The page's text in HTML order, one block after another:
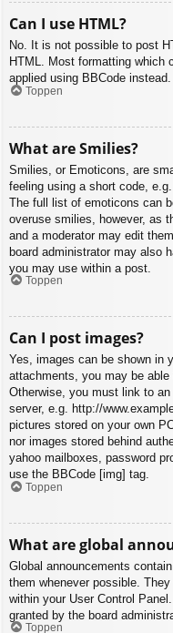
Can I use HTML?
No. It is not possible to post
HTML. Most formatting which
applied using BBCode instead.
Toppen
What are Smilies?
Smilies, or Emoticons, are
feeling using a short code,
The full list of emoticons can
overuse smilies, however, as
and a moderator may edit
board administrator may also
you may use within a post.
Toppen
Can I post images?
Yes, images can be shown in
attachments, you may be
Otherwise, you must link to
server, e.g. http://
pictures stored on your own
nor images stored behind
yahoo mailboxes, password
use the BBCode [img] tag.
Toppen
What are global
Global announcements
them whenever possible.
within your User Control
granted by the board
Toppen